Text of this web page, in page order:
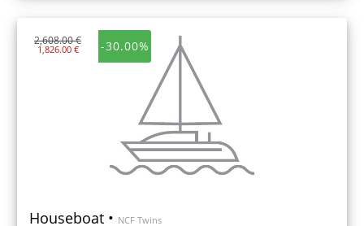
-30.00%
2,608.00 €
1,826.00 €
Houseboat • NCF Twins